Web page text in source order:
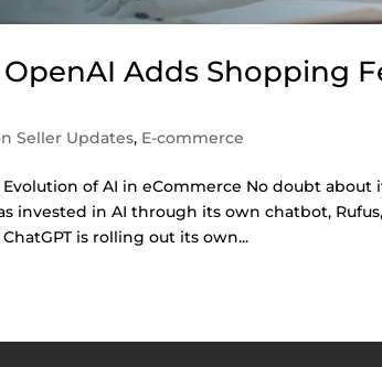
OpenAI Adds Shopping
Seller Updates, E-commerce
Evolution of AI in eCommerce No doubt
invested in AI through its own chatbot,
ChatGPT is rolling out its own...